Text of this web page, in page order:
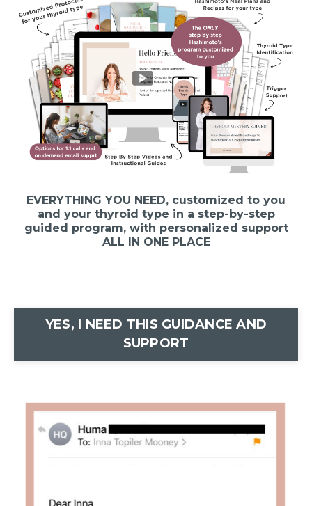
EVERYTHING YOU NEED, customized to you
and your thyroid type in a step-by-step
guided program, with personalized support
ALL IN ONE PLACE
YES, I NEED THIS GUIDANCE AND
SUPPORT